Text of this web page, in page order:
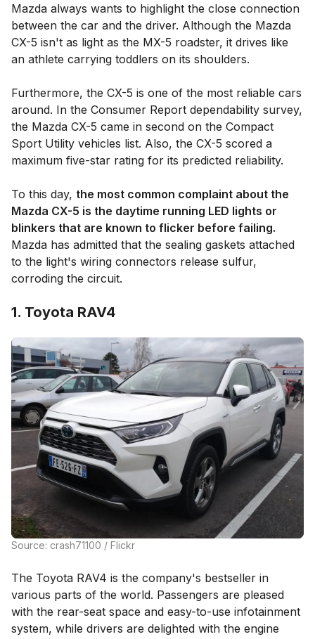
Mazda always wants to highlight the close connection
between the car and the driver. Although the Mazda
CX-5 isn't as light as the MX-5 roadster, it drives like
an athlete carrying toddlers on its shoulders.
Furthermore, the CX-5 is one of the most reliable cars
around. In the Consumer Report dependability survey,
the Mazda CX-5 came in second on the Compact
Sport Utility vehicles list. Also, the CX-5 scored a
maximum five-star rating for its predicted reliability.
To this day, the most common complaint about the
Mazda CX-5 is the daytime running LED lights or
blinkers that are known to flicker before failing.
Mazda has admitted that the sealing gaskets attached
to the light's wiring connectors release sulfur,
corroding the circuit.
1. Toyota RAV4
Source: crash71100 / Flickr
The Toyota RAV4 is the company's bestseller in
various parts of the world. Passengers are pleased
with the rear-seat space and easy-to-use infotainment
system, while drivers are delighted with the engine